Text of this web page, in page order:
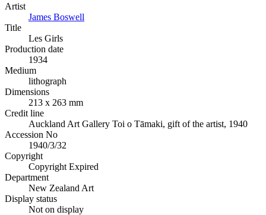
Artist
James Boswell
Title
Les Girls
Production date
1934
Medium
lithograph
Dimensions
213 x 263 mm
Credit line
Auckland Art Gallery Toi o Tāmaki, gift of the artist, 1940
Accession No
1940/3/32
Copyright
Copyright Expired
Department
New Zealand Art
Display status
Not on display